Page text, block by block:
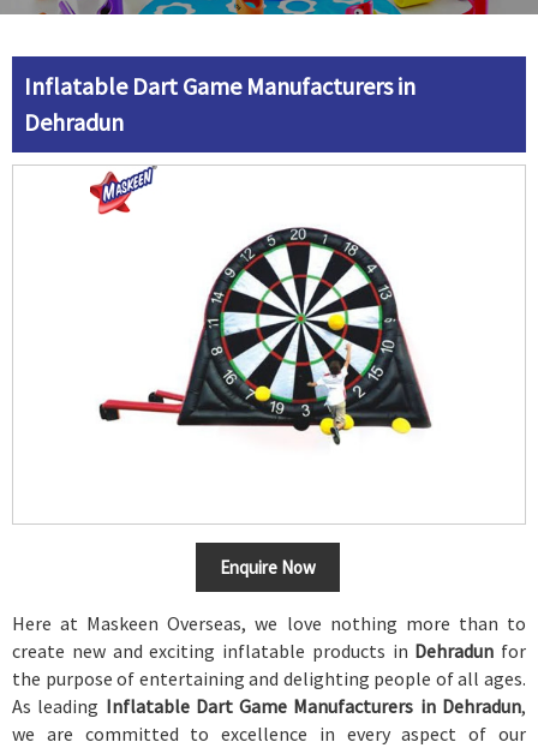
Inflatable Dart Game Manufacturers in
Dehradun
Enquire Now
Here at Maskeen Overseas, we love nothing more than to
create new and exciting inflatable products in Dehradun for
the purpose of entertaining and delighting people of all ages.
As leading Inflatable Dart Game Manufacturers in Dehradun,
we are committed to excellence in every aspect of our